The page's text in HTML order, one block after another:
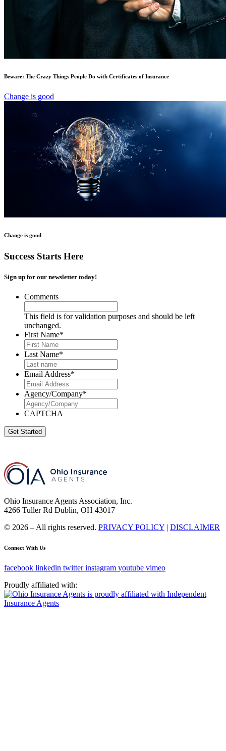
Beware: The Crazy Things People Do with Certificates of Insurance
Change is good
Change is good
Success Starts Here
Sign up for our newsletter today!
Comments
This field is for validation purposes and should be left
unchanged.
First Name*
Last Name*
Email Address*
Agency/Company*
CAPTCHA
Get Started
Ohio Insurance Agents Association, Inc.
4266 Tuller Rd Dublin, OH 43017
© 2026 – All rights reserved. PRIVACY POLICY | DISCLAIMER
Connect With Us
facebook linkedin twitter instagram youtube vimeo
Proudly affiliated with: